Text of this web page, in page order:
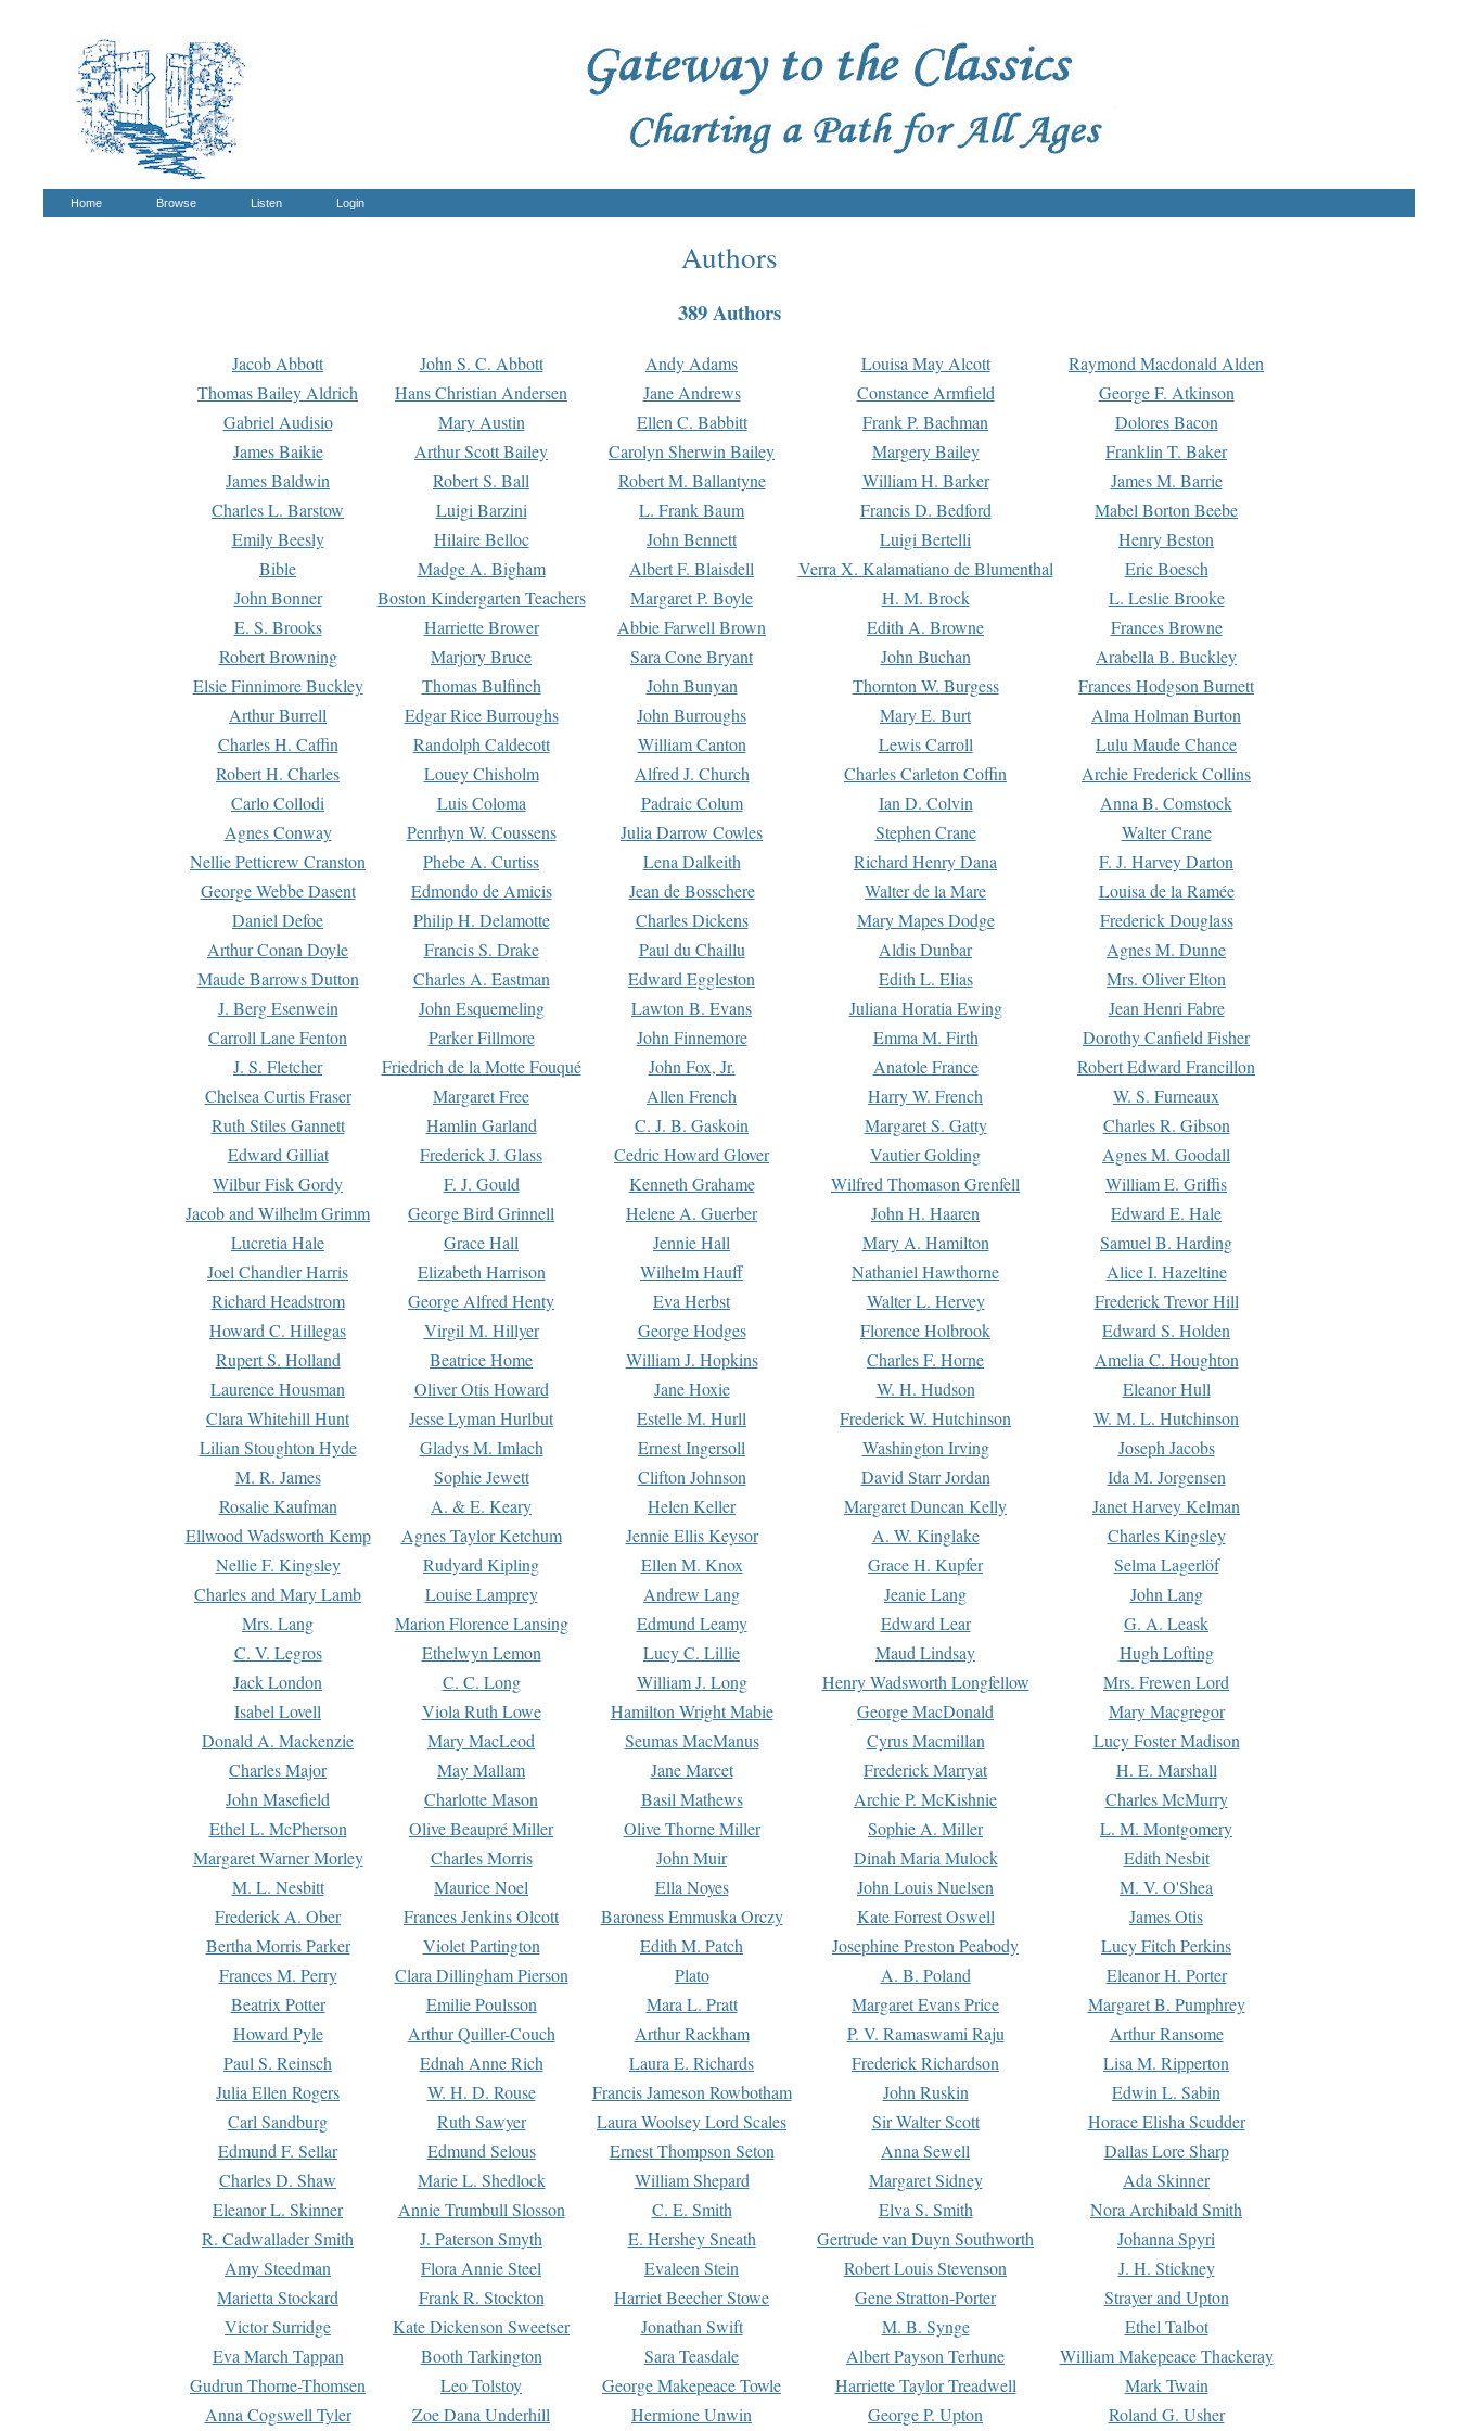
Home Browse Listen Login
Authors
389 Authors
Jacob Abbott John S. C. Abbott Andy Adams Louisa May Alcott
Raymond Macdonald Alden
Thomas Bailey Aldrich
Hans Christian Andersen Jane Andrews Constance Armfield
George F. Atkinson
Gabriel Audisio
Mary Austin Ellen C. Babbitt Frank P. Bachman
Dolores Bacon
James Baikie
Arthur Scott Bailey Carolyn Sherwin Bailey Margery Bailey
Franklin T. Baker
James Baldwin
Robert S. Ball Robert M. Ballantyne William H. Barker
James M. Barrie
Charles L. Barstow
Luigi Barzini L. Frank Baum Francis D. Bedford
Mabel Borton Beebe
Emily Beesly
Hilaire Belloc John Bennett Luigi Bertelli
Henry Beston
Bible
Madge A. Bigham Albert F. Blaisdell Verra X. Kalamatiano de Blumenthal
Eric Boesch
John Bonner
Boston Kindergarten Teachers Margaret P. Boyle H. M. Brock
L. Leslie Brooke
E. S. Brooks
Harriette Brower Abbie Farwell Brown Edith A. Browne
Frances Browne
Robert Browning
Marjory Bruce Sara Cone Bryant John Buchan
Arabella B. Buckley
Elsie Finnimore Buckley
Thomas Bulfinch John Bunyan Thornton W. Burgess
Frances Hodgson Burnett
Arthur Burrell
Edgar Rice Burroughs John Burroughs Mary E. Burt
Alma Holman Burton
Charles H. Caffin
Randolph Caldecott William Canton Lewis Carroll
Lulu Maude Chance
Robert H. Charles
Louey Chisholm Alfred J. Church Charles Carleton Coffin
Archie Frederick Collins
Carlo Collodi
Luis Coloma Padraic Colum Ian D. Colvin
Anna B. Comstock
Agnes Conway
Penrhyn W. Coussens Julia Darrow Cowles Stephen Crane
Walter Crane
Nellie Petticrew Cranston
Phebe A. Curtiss Lena Dalkeith Richard Henry Dana
F. J. Harvey Darton
George Webbe Dasent
Edmondo de Amicis Jean de Bosschere Walter de la Mare
Louisa de la Ramée
Daniel Defoe
Philip H. Delamotte Charles Dickens Mary Mapes Dodge
Frederick Douglass
Arthur Conan Doyle
Francis S. Drake Paul du Chaillu Aldis Dunbar
Agnes M. Dunne
Maude Barrows Dutton
Charles A. Eastman Edward Eggleston Edith L. Elias
Mrs. Oliver Elton
J. Berg Esenwein
John Esquemeling Lawton B. Evans Juliana Horatia Ewing
Jean Henri Fabre
Carroll Lane Fenton
Parker Fillmore John Finnemore Emma M. Firth
Dorothy Canfield Fisher
J. S. Fletcher
Friedrich de la Motte Fouqué John Fox, Jr. Anatole France
Robert Edward Francillon
Chelsea Curtis Fraser
Margaret Free Allen French Harry W. French
W. S. Furneaux
Ruth Stiles Gannett
Hamlin Garland C. J. B. Gaskoin Margaret S. Gatty
Charles R. Gibson
Edward Gilliat
Frederick J. Glass Cedric Howard Glover Vautier Golding
Agnes M. Goodall
Wilbur Fisk Gordy
F. J. Gould Kenneth Grahame Wilfred Thomason Grenfell
William E. Griffis
Jacob and Wilhelm Grimm
George Bird Grinnell Helene A. Guerber John H. Haaren
Edward E. Hale
Lucretia Hale
Grace Hall Jennie Hall Mary A. Hamilton
Samuel B. Harding
Joel Chandler Harris
Elizabeth Harrison Wilhelm Hauff Nathaniel Hawthorne
Alice I. Hazeltine
Richard Headstrom
George Alfred Henty Eva Herbst Walter L. Hervey
Frederick Trevor Hill
Howard C. Hillegas
Virgil M. Hillyer George Hodges Florence Holbrook
Edward S. Holden
Rupert S. Holland
Beatrice Home William J. Hopkins Charles F. Horne
Amelia C. Houghton
Laurence Housman
Oliver Otis Howard Jane Hoxie W. H. Hudson
Eleanor Hull
Clara Whitehill Hunt
Jesse Lyman Hurlbut Estelle M. Hurll Frederick W. Hutchinson
W. M. L. Hutchinson
Lilian Stoughton Hyde
Gladys M. Imlach Ernest Ingersoll Washington Irving
Joseph Jacobs
M. R. James
Sophie Jewett Clifton Johnson David Starr Jordan
Ida M. Jorgensen
Rosalie Kaufman
A. & E. Keary Helen Keller Margaret Duncan Kelly
Janet Harvey Kelman
Ellwood Wadsworth Kemp
Agnes Taylor Ketchum Jennie Ellis Keysor A. W. Kinglake
Charles Kingsley
Nellie F. Kingsley
Rudyard Kipling Ellen M. Knox Grace H. Kupfer
Selma Lagerlöf
Charles and Mary Lamb
Louise Lamprey Andrew Lang Jeanie Lang
John Lang
Mrs. Lang
Marion Florence Lansing Edmund Leamy Edward Lear
G. A. Leask
C. V. Legros
Ethelwyn Lemon Lucy C. Lillie Maud Lindsay
Hugh Lofting
Jack London
C. C. Long William J. Long Henry Wadsworth Longfellow
Mrs. Frewen Lord
Isabel Lovell
Viola Ruth Lowe Hamilton Wright Mabie George MacDonald
Mary Macgregor
Donald A. Mackenzie
Mary MacLeod Seumas MacManus Cyrus Macmillan
Lucy Foster Madison
Charles Major
May Mallam Jane Marcet Frederick Marryat
H. E. Marshall
John Masefield
Charlotte Mason Basil Mathews Archie P. McKishnie
Charles McMurry
Ethel L. McPherson
Olive Beaupré Miller Olive Thorne Miller Sophie A. Miller
L. M. Montgomery
Margaret Warner Morley
Charles Morris John Muir Dinah Maria Mulock
Edith Nesbit
M. L. Nesbitt
Maurice Noel Ella Noyes John Louis Nuelsen
M. V. O'Shea
Frederick A. Ober
Frances Jenkins Olcott Baroness Emmuska Orczy Kate Forrest Oswell
James Otis
Bertha Morris Parker
Violet Partington Edith M. Patch Josephine Preston Peabody
Lucy Fitch Perkins
Frances M. Perry
Clara Dillingham Pierson Plato A. B. Poland
Eleanor H. Porter
Beatrix Potter
Emilie Poulsson Mara L. Pratt Margaret Evans Price
Margaret B. Pumphrey
Howard Pyle
Arthur Quiller-Couch Arthur Rackham P. V. Ramaswami Raju
Arthur Ransome
Paul S. Reinsch
Ednah Anne Rich Laura E. Richards Frederick Richardson
Lisa M. Ripperton
Julia Ellen Rogers
W. H. D. Rouse Francis Jameson Rowbotham John Ruskin
Edwin L. Sabin
Carl Sandburg
Ruth Sawyer Laura Woolsey Lord Scales Sir Walter Scott
Horace Elisha Scudder
Edmund F. Sellar
Edmund Selous Ernest Thompson Seton Anna Sewell
Dallas Lore Sharp
Charles D. Shaw
Marie L. Shedlock William Shepard Margaret Sidney
Ada Skinner
Eleanor L. Skinner
Annie Trumbull Slosson C. E. Smith Elva S. Smith
Nora Archibald Smith
R. Cadwallader Smith
J. Paterson Smyth E. Hershey Sneath Gertrude van Duyn Southworth
Johanna Spyri
Amy Steedman
Flora Annie Steel Evaleen Stein Robert Louis Stevenson
J. H. Stickney
Marietta Stockard
Frank R. Stockton Harriet Beecher Stowe Gene Stratton-Porter
Strayer and Upton
Victor Surridge
Kate Dickenson Sweetser Jonathan Swift M. B. Synge
Ethel Talbot
Eva March Tappan
Booth Tarkington Sara Teasdale Albert Payson Terhune
William Makepeace Thackeray
Gudrun Thorne-Thomsen
Leo Tolstoy George Makepeace Towle Harriette Taylor Treadwell
Mark Twain
Anna Cogswell Tyler
Zoe Dana Underhill Hermione Unwin George P. Upton Roland G. Usher